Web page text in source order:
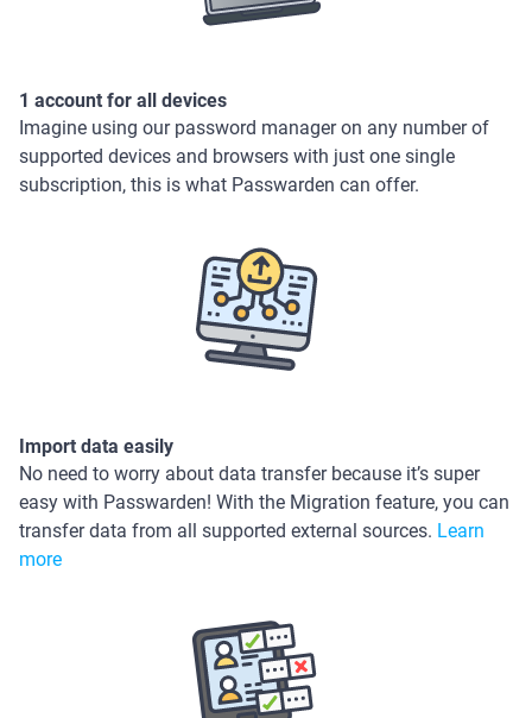
1 account for all devices
Imagine using our password manager on any number of
supported devices and browsers with just one single
subscription, this is what Passwarden can offer.
Import data easily
No need to worry about data transfer because it’s super
easy with Passwarden! With the Migration feature, you can
transfer data from all supported external sources. Learn
more